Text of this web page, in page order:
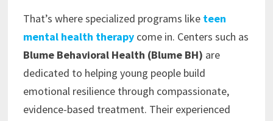
That’s where specialized programs like teen
mental health therapycome in. Centers such as
Blume Behavioral Health (Blume BH) are
dedicated to helping young people build
emotional resilience through compassionate,
evidence-based treatment. Their experienced